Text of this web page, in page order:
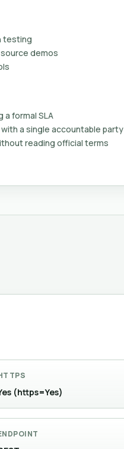
testing
demos
formal SLA
a single accountable party
reading official terms
(https=Yes)